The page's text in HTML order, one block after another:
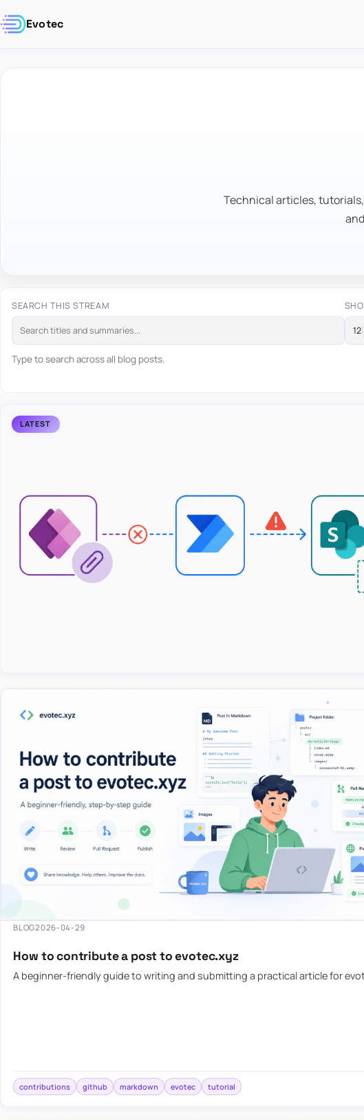
Evotec
Technical articles,
SEARCH THIS STREAM
Type to search across all blog posts.
BLOG2026-04-29
How to contribute a post to evotec.xyz
A beginner-friendly guide to writing and submitting a practical article for
contributions github markdown evotec tutorial